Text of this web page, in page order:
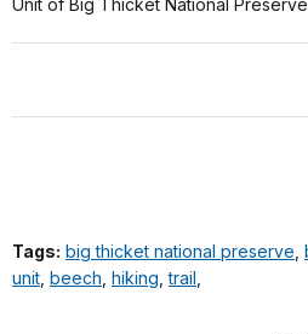
Tags: big thicket national preserve
unit beech hiking ,trail